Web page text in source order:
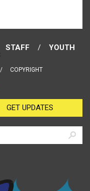
STAFF
YOUTH
COPYRIGHT